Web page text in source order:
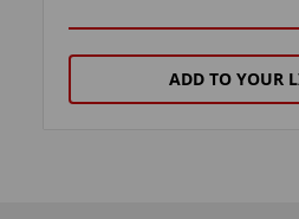
ADD TO YOUR